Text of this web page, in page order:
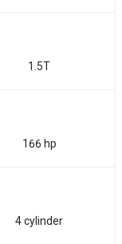
1.5T
166 hp
4 cylinder